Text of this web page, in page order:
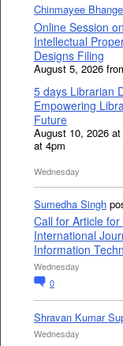
Chinmayee Bhange
Online Session
Intellectual
Designs Filing
August 5, 2026
5 days Librarian
Empowering
Future
August 10, 2026
at 4pm
Wednesday
Sumedha Singh
Call for Article
International
Information
Wednesday
0
Shravan Kumar
Wednesday